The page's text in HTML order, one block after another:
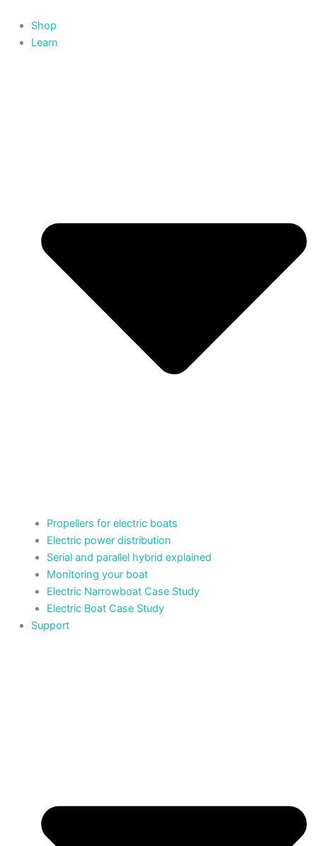
content
Shop
Learn
Propellers for electric boats
Electric power distribution
Serial and parallel hybrid explained
Monitoring your boat
Electric Narrowboat Case Study
Electric Boat Case Study
Support